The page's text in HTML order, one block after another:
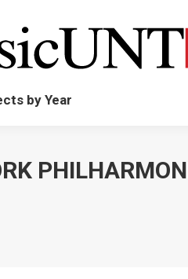
by Year